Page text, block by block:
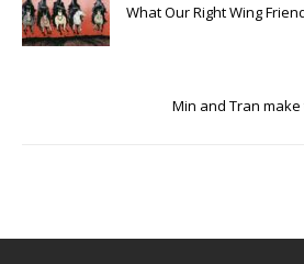
What Our Right Wing
Min and Tran make